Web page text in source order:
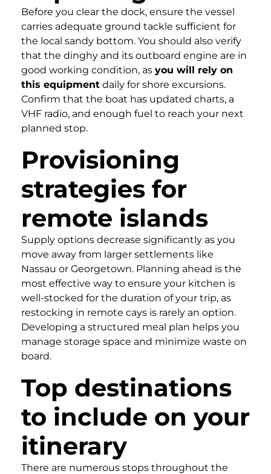
Before you clear the dock, ensure the vessel
carries adequate ground tackle sufficient for
the local sandy bottom. You should also verify
that the dinghy and its outboard engine are in
good working condition, as you will rely on
this equipment daily for shore excursions.
Confirm that the boat has updated charts, a
VHF radio, and enough fuel to reach your next
planned stop.
Provisioning
strategies for
remote islands
Supply options decrease significantly as you
move away from larger settlements like
Nassau or Georgetown. Planning ahead is the
most effective way to ensure your kitchen is
well-stocked for the duration of your trip, as
restocking in remote cays is rarely an option.
Developing a structured meal plan helps you
manage storage space and minimize waste on
board.
Top destinations
to include on your
itinerary
There are numerous stops throughout the